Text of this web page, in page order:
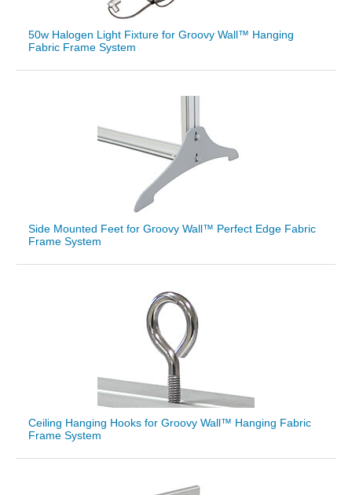
50w Halogen Light Fixture for Groovy Wall™ Hanging
Fabric Frame System
Side Mounted Feet for Groovy Wall™ Perfect Edge Fabric
Frame System
Ceiling Hanging Hooks for Groovy Wall™ Hanging Fabric
Frame System